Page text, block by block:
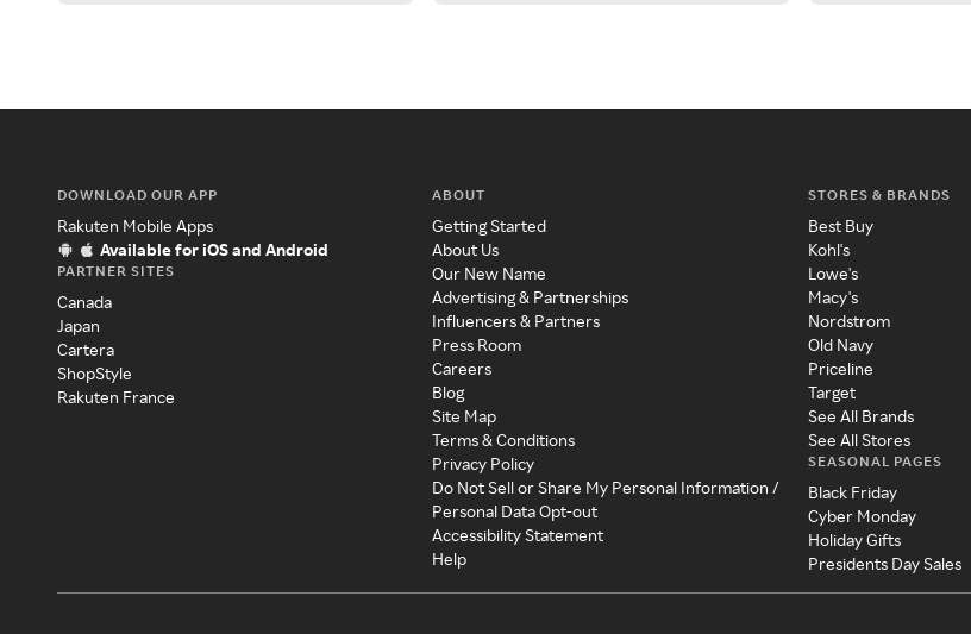
DOWNLOAD OUR APP
Rakuten Mobile Apps
Available for iOS and Android
PARTNER SITES
Canada
Japan
Cartera
ShopStyle
Rakuten France
ABOUT
Getting Started
About Us
Our New Name
Advertising & Partnerships
Influencers & Partners
Press Room
Careers
Blog
Site Map
Terms & Conditions
Privacy Policy
Do Not Sell or Share My Personal Information /
Personal Data Opt-out
Accessibility Statement
Help
STORES & BRANDS
Best Buy
Kohl's
Lowe's
Macy's
Nordstrom
Old Navy
Priceline
Target
See All Brands
See All Stores
SEASONAL PAGES
Black Friday
Cyber Monday
Holiday Gifts
Presidents Day Sales